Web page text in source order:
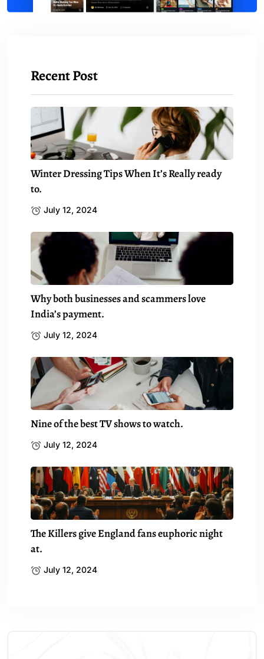
Recent Post
Winter Dressing Tips When It’s Really ready
to.
July 12, 2024
Why both businesses and scammers love
India’s payment.
July 12, 2024
Nine of the best TV shows to watch.
July 12, 2024
The Killers give England fans euphoric night
at.
July 12, 2024